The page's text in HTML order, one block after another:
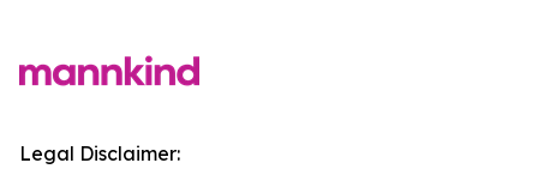
Legal Disclaimer: